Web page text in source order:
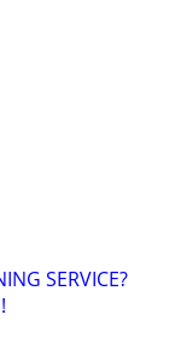
SERVICE?